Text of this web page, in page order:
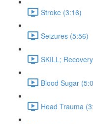
Stroke (3:16)
Seizures (5:56)
SKILL;
Blood Sugar
Head Trauma